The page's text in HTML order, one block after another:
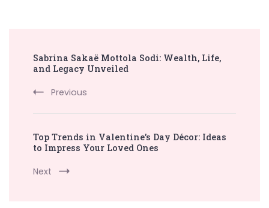
Navigation
Sabrina Sakaë Mottola Sodi: Wealth, Life,
and Legacy Unveiled
Previous
Top Trends in Valentine’s Day Décor: Ideas
to Impress Your Loved Ones
Next